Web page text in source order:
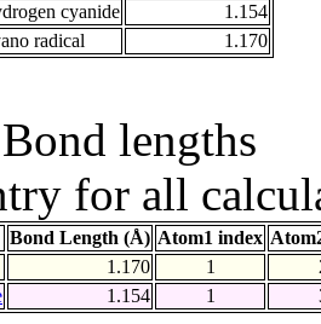
cyanide
1.154
radical 1.170
lengths
for all
Bond Length (Å) Atom1 index
1.170 1
1.154 1